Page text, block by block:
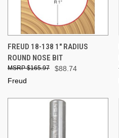
FREUD 18-138 1" RADIUS
ROUND NOSE BIT
$88.74
$165.97
Freud